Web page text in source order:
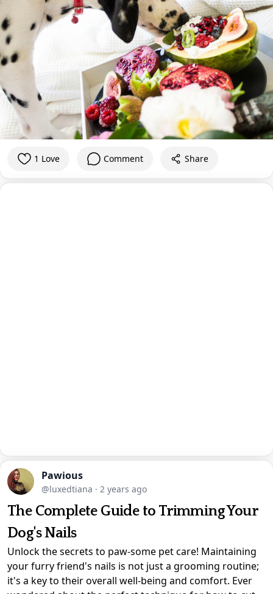
1 Love Comment Share
Pawious
@luxedtiana · 2 years ago
The Complete Guide to Trimming Your
Dog's Nails
Unlock the secrets to paw-some pet care! Maintaining
your furry friend's nails is not just a grooming routine;
it's a key to their overall well-being and comfort. Ever